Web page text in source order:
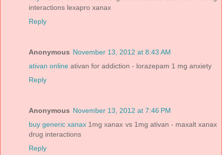
interactions lexapro xanax
Reply
Anonymous November 13, 2012 at 8:43 AM
ativan online ativan for addiction - lorazepam 1 mg anxiety
Reply
Anonymous November 13, 2012 at 7:46 PM
buy generic xanax 1mg xanax vs 1mg ativan - maxalt xanax
drug interactions
Reply